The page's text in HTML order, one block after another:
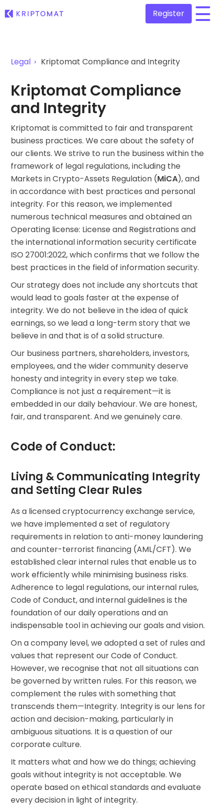
Over 300+ cryptocurrencies
Gainers & Losers
Find investing opportunities
Recently Added
What if I bought 100 € worth of...
...today it would be worth
Buy and Sell crypto
Buy 300+ cryptocurrencies
Exchange Crypto
Over 1,000 pair options
Intelligent Portfolios
Smart way to invest in crypto
Kriptomat Wallet
A secure and simple crypto wallet
Investment Explorer
KriptoEarn
Earn rewards on your crypto
Vault
Save crypto for your future
Recurring Buy
Regularly scheduled investments (DCA)
Price Alerts
Real-time price updates for your favorite tokens
Explore Assets
Discover investment opportunities
Portfolio Analytics
Smart insights for optimal performance
Register
Legal Kriptomat Compliance and Integrity
Kriptomat Compliance
and Integrity
Kriptomat is committed to fair and transparent
business practices. We care about the safety of
our clients. We strive to run the business within the
framework of legal regulations, including the
Markets in Crypto-Assets Regulation (MiCA), and
in accordance with best practices and personal
integrity. For this reason, we implemented
numerous technical measures and obtained an
Operating license: License and Registrations and
the international information security certificate
ISO 27001:2022, which confirms that we follow the
best practices in the field of information security.
Our strategy does not include any shortcuts that
would lead to goals faster at the expense of
integrity. We do not believe in the idea of quick
earnings, so we lead a long-term story that we
believe in and that is of a solid structure.
Our business partners, shareholders, investors,
employees, and the wider community deserve
honesty and integrity in every step we take.
Compliance is not just a requirement—it is
embedded in our daily behaviour. We are honest,
fair, and transparent. And we genuinely care.
Code of Conduct:
Living & Communicating Integrity
and Setting Clear Rules
As a licensed cryptocurrency exchange service,
we have implemented a set of regulatory
requirements in relation to anti-money laundering
and counter-terrorist financing (AML/CFT). We
established clear internal rules that enable us to
work efficiently while minimising business risks.
Adherence to legal regulations, our internal rules,
Code of Conduct, and internal guidelines is the
foundation of our daily operations and an
indispensable tool in achieving our goals and vision.
On a company level, we adopted a set of rules and
values that represent our Code of Conduct.
However, we recognise that not all situations can
be governed by written rules. For this reason, we
complement the rules with something that
transcends them—Integrity. Integrity is our lens for
action and decision-making, particularly in
ambiguous situations. It is a question of our
corporate culture.
It matters what and how we do things; achieving
goals without integrity is not acceptable. We
operate based on ethical standards and evaluate
every decision in light of integrity.